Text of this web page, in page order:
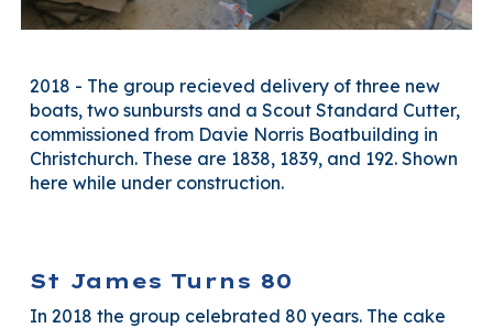
2018 - The group recieved delivery of three new
boats, two sunbursts and a Scout Standard Cutter,
commissioned from Davie Norris Boatbuilding in
Christchurch. These are 1838, 1839, and 192. Shown
herewhile under construction.
St James Turns 80
In 2018 the group celebrated 80 years. The cake